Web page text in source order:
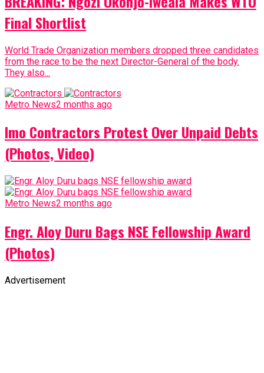
Final Shortlist
World Trade Organization members dropped three candidates
from the race to be the next Director-General of the body.
They also...
Metro News2 months ago
Imo Contractors Protest Over Unpaid Debts
(Photos, Video)
Metro News2 months ago
Engr. Aloy Duru Bags NSE Fellowship Award
(Photos)
Advertisement